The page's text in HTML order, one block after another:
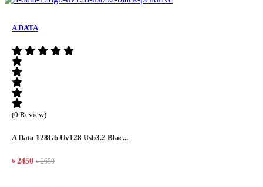
A DATA
(0 Review)
A Data 128Gb Uv128 Usb3.2 Blac...
৳ 2450 ৳ 2650